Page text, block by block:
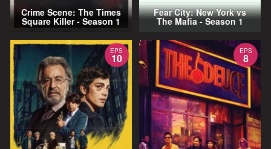
Crime Scene: The Times
Square Killer - Season 1
Fear City: New York vs
The Mafia - Season 1
EPS
10
EPS
8